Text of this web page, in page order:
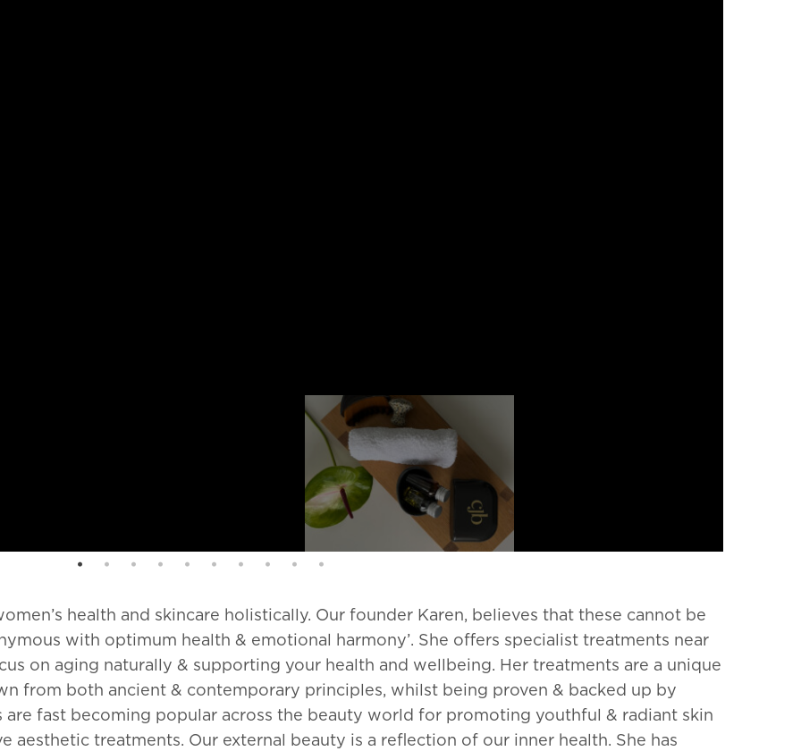
health and skincare holistically. Our founder Karen, believes that these cannot be
with optimum health & emotional harmony’. She offers specialist treatments near
on aging naturally & supporting your health and wellbeing. Her treatments are a unique
from both ancient & contemporary principles, whilst being proven & backed up by
fast becoming popular across the beauty world for promoting youthful & radiant skin
aesthetic treatments. Our external beauty is a reflection of our inner health. She has